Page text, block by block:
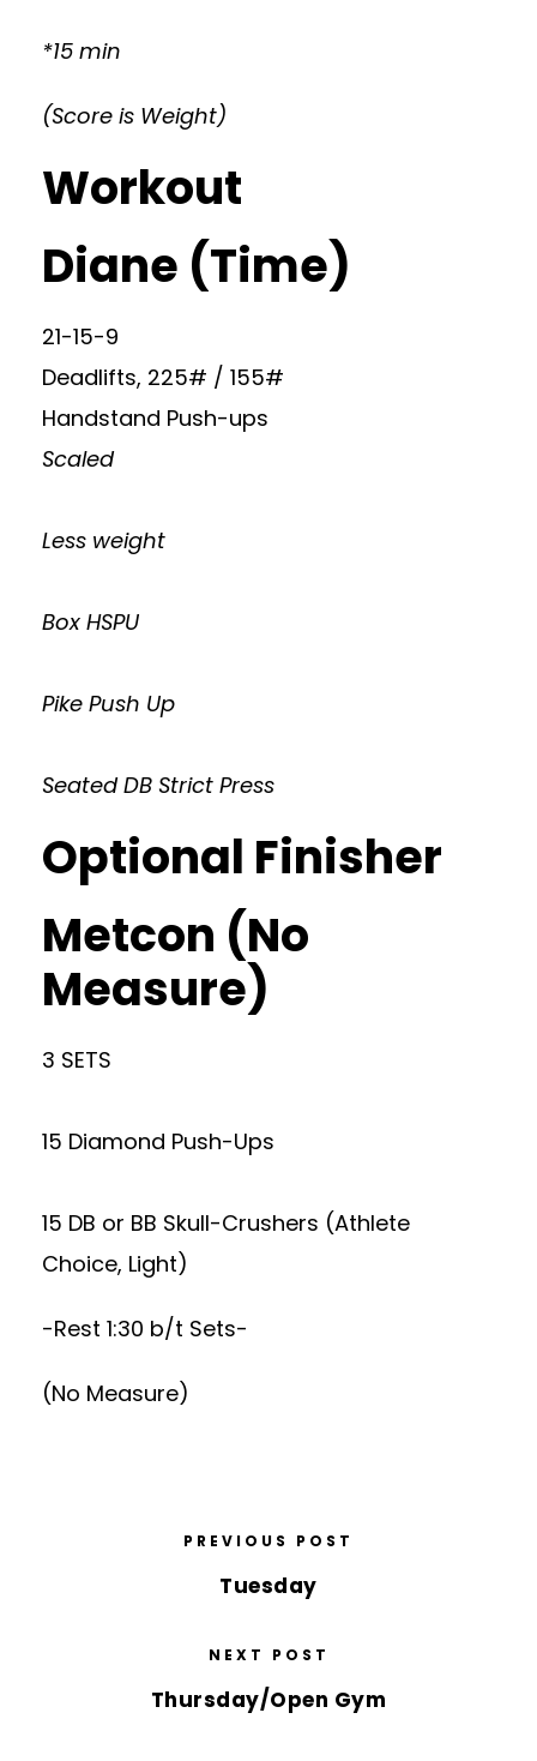
*15 min
(Score is Weight)
Workout
Diane (Time)
21-15-9
Deadlifts, 225# / 155#
Handstand Push-ups
Scaled
Less weight
Box HSPU
Pike Push Up
Seated DB Strict Press
Optional Finisher
Metcon (No
Measure)
3 SETS
15 Diamond Push-Ups
15 DB or BB Skull-Crushers (Athlete
Choice, Light)
-Rest 1:30 b/t Sets-
(No Measure)
PREVIOUS POST
Tuesday
NEXT POST
Thursday/Open Gym